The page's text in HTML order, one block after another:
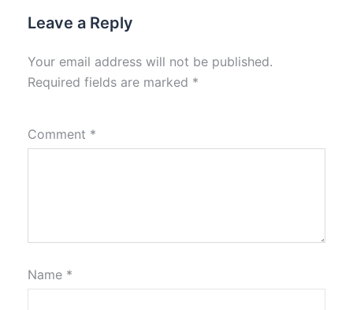
Leave a Reply
Your email address will not be published.
Required fields are marked *
Comment *
Name *